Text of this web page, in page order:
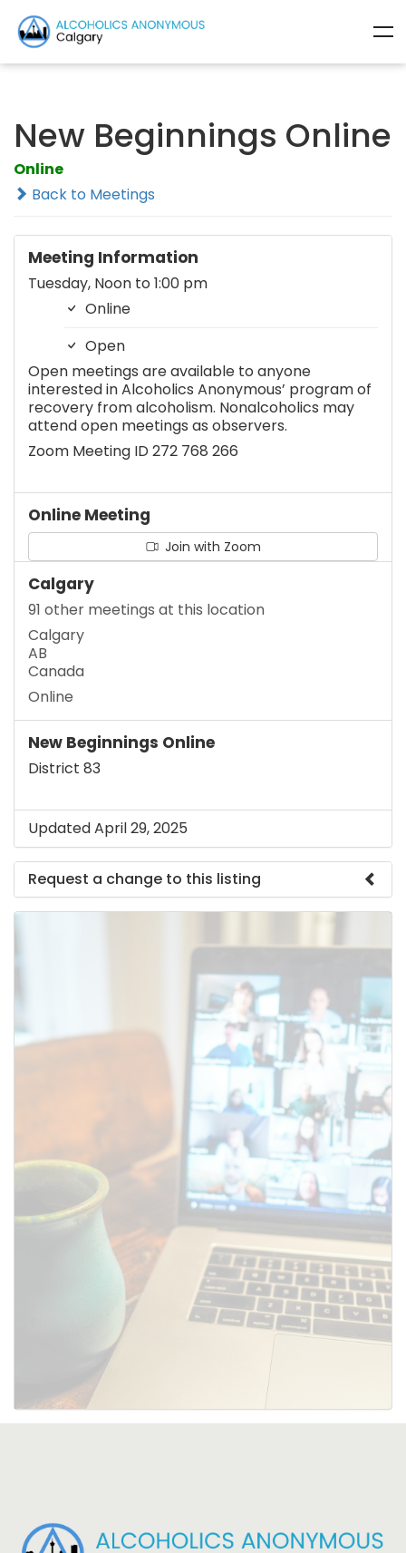
New Beginnings Online
Online
Back to Meetings
Meeting Information
Tuesday, Noon to 1:00 pm
Online
Open
Open meetings are available to anyone
interested in Alcoholics Anonymous’ program of
recovery from alcoholism. Nonalcoholics may
attend open meetings as observers.
Zoom Meeting ID 272 768 266
Online Meeting
Join with Zoom
Calgary
91 other meetings at this location
Calgary
AB
Canada
Online
New Beginnings Online
District 83
Updated April 29, 2025
Request a change to this listing
Use this form to submit a change to the meeting
SUBMIT